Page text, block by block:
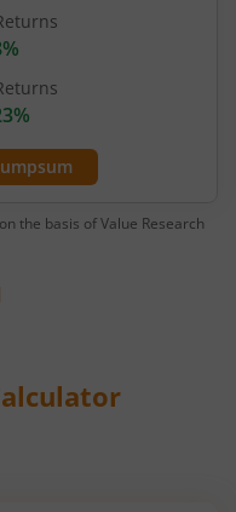
the basis of Value Research